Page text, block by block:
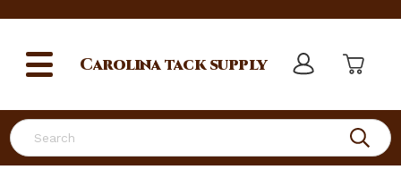
Search
Carolinatack supply